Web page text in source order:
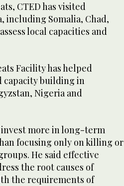
CTED has visited
including Somalia, Chad,
local capacities and
Facility has helped
capacity building in
Nigeria and
more in long-term
focusing only on killing or
He said effective
the root causes of
the requirements of